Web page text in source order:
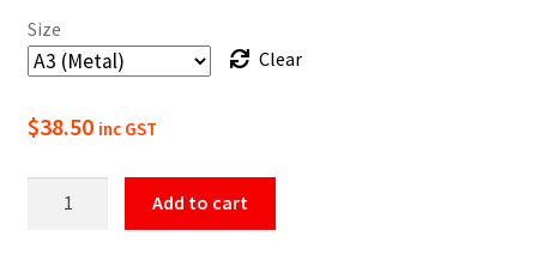
$49.50
Size
Clear
$38.50 inc GST
Add to cart